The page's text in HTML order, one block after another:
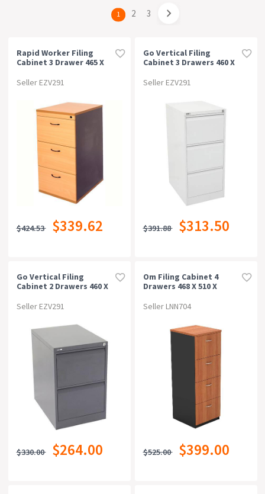
Depth
Height
Free Delivery
Can Be Bought Online
Rating
You're
1 page
2 page
3
Rapid Worker Filing
Cabinet 3 Drawer 465 X
Beech/ironstone
Seller EZV291
$424.53 $339.62
Go Vertical Filing
Cabinet 3 Drawers 460 X
China
Seller EZV291
$391.88 $313.50
Go Vertical Filing
Cabinet 2 Drawers 460 X
Ripple
Seller EZV291
$330.00 $264.00
Om Filing Cabinet 4
Drawers 468 X 510 X
Seller LNN704
$525.00 $399.00